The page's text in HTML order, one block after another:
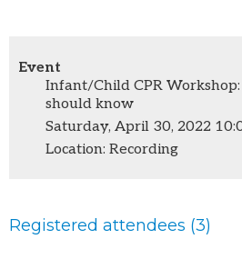
Event
Infant/Child CPR
should know
Saturday, April 30, 2022
Location: Recording
Registered attendees (3)